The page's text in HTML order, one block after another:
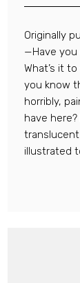
Originally
—Have you
What’s it
you know
horribly,
have
illustrated